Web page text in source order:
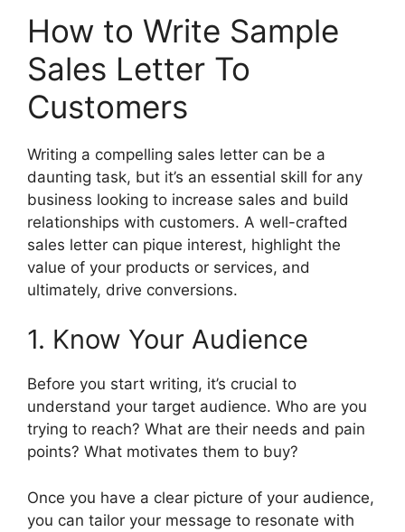
How to Write Sample
Sales Letter To
Customers
Writing a compelling sales letter can be a
daunting task, but it’s an essential skill for any
business looking to increase sales and build
relationships with customers. A well-crafted
sales letter can pique interest, highlight the
value of your products or services, and
ultimately, drive conversions.
1. Know Your Audience
Before you start writing, it’s crucial to
understand your target audience. Who are you
trying to reach? What are their needs and pain
points? What motivates them to buy?
Once you have a clear picture of your audience,
you can tailor your message to resonate with